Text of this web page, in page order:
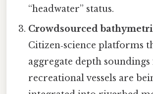
“headwater” status.
Crowdsourced
Citizen‑science platforms
aggregate depth
recreational vessels are